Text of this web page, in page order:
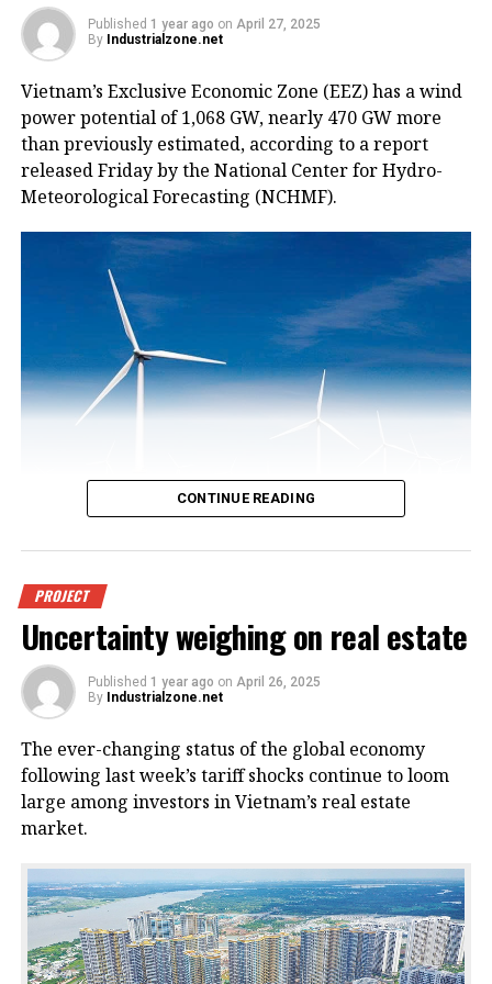
Published 1 year ago on April 27, 2025
By Industrialzone.net
Vietnam’s Exclusive Economic Zone (EEZ) has a wind
power potential of 1,068 GW, nearly 470 GW more
than previously estimated, according to a report
released Friday by the National Center for Hydro-
Meteorological Forecasting (NCHMF).
An offshore wind power project in
Vietnam. Photo courtesy of
VnEconomy.
Resource Potential in Coastal (up to 6 Nautical Miles)
and Offshore Areas in Vietnam,” was conducted by
the NCHMF with support from the United Nations
Development Program (UNDP) and the Norwegian
Embassy.
This wind potential was measured at a height of 100
meters above sea level, said Mai Van Khiem, director
of the NCHMF. He noted that from November to
CONTINUE READING
PROJECT
Uncertainty weighing on real estate
Published 1 year ago on April 26, 2025
By Industrialzone.net
The ever-changing status of the global economy
following last week’s tariff shocks continue to loom
large among investors in Vietnam’s real estate
market.